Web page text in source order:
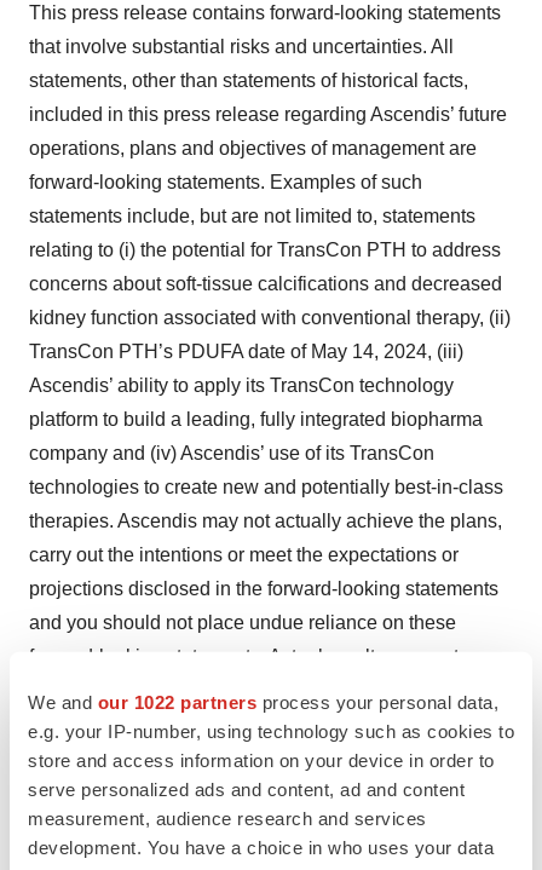
We and our 1022 partners process your personal data,
e.g. your IP-number, using technology such as cookies to
store and access information on your device in order to
serve personalized ads and content, ad and content
measurement, audience research and services
development. You have a choice in who uses your data
This press release contains forward-looking statements
that involve substantial risks and uncertainties. All
statements, other than statements of historical facts,
included in this press release regarding Ascendis’ future
operations, plans and objectives of management are
forward-looking statements. Examples of such
statements include, but are not limited to, statements
relating to (i) the potential for TransCon PTH to address
concerns about soft-tissue calcifications and decreased
kidney function associated with conventional therapy, (ii)
TransCon PTH’s PDUFA date of May 14, 2024, (iii)
Ascendis’ ability to apply its TransCon technology
platform to build a leading, fully integrated biopharma
company and (iv) Ascendis’ use of its TransCon
technologies to create new and potentially best-in-class
therapies. Ascendis may not actually achieve the plans,
carry out the intentions or meet the expectations or
projections disclosed in the forward-looking statements
and you should not place undue reliance on these
forward-looking statements. Actual results or events
expectations and projections disclosed in the forward-
looking statements. Various important factors could
cause actual results or events to differ materially from the
forward-looking statements that Ascendis makes,
including the following: dependence on third party